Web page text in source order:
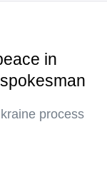
in
process